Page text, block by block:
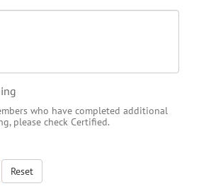
who have completed additional
please check Certified.
Reset